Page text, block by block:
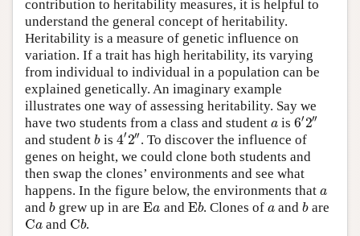
contribution to heritability measures, it is helpful to
understand the general concept of heritability.
Heritability is a measure of genetic influence on
variation. If a trait has high heritability, its varying
from individual to individual in a population can be
explained genetically. An imaginary example
illustrates one way of assessing heritability. Say we
have two students from a class and student a is6′2′′
and student b is4′2′′. To discover the influence of
genes on height, we could clone both students and
then swap the clones’ environments and see what
happens. In the figure below, the environments that a
and b grew up in areEa and Eb. Clones of a and b are
Ca and Cb.